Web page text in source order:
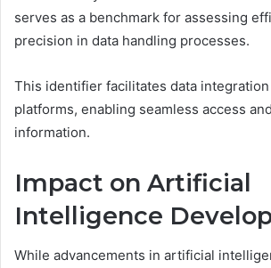
serves as a benchmark for assessing
precision in data handling processes.
This identifier facilitates data
platforms, enabling seamless access
information.
Impact on Artificial
Intelligence
While advancements in artificial